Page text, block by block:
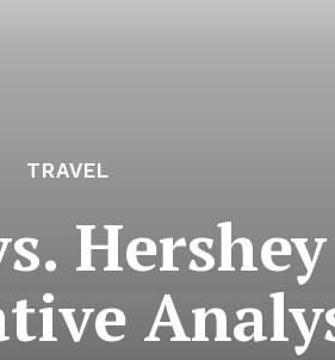
TRAVEL